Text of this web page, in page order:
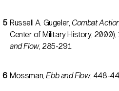
Russell A. Gugeler, Combat
Center of Military History, 2000),
and Flow, 285-291.
Mossman,Ebb and Flow, 448-